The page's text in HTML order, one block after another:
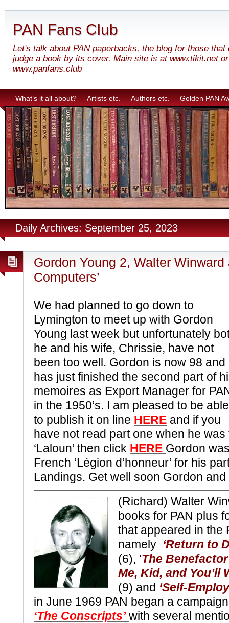
PAN Fans Club
Let's talk about PAN paperbacks, the blog for those that
judge a book by its cover. Main site is at www.tikit.net or
www.panfans.club
What’s it all about? Artists etc. Authors etc. Golden PAN
Daily Archives: September 25, 2023
Gordon Young 2, Walter Winward
Computers’
We had planned to go down to
Lymington to meet up with Gordon
Young last week but unfortunately
he and his wife, Chrissie, have not
been too well. Gordon is now 98 and
has just finished the second part of
memoires as Export Manager for
in the 1950’s. I am pleased to be able
to publish it on line HERE and if you
have not read part one when he
‘Laloun’ then click HERE Gordon
French ‘Légion d’honneur’ for his
Landings. Get well soon Gordon
(Richard) Walter
books for PAN plus
that appeared in the
namely ‘Return to
(6), ‘The
Me, Kid, and You’ll
(9) and ‘Self-
in June 1969 PAN began a
‘The Conscripts’ with several